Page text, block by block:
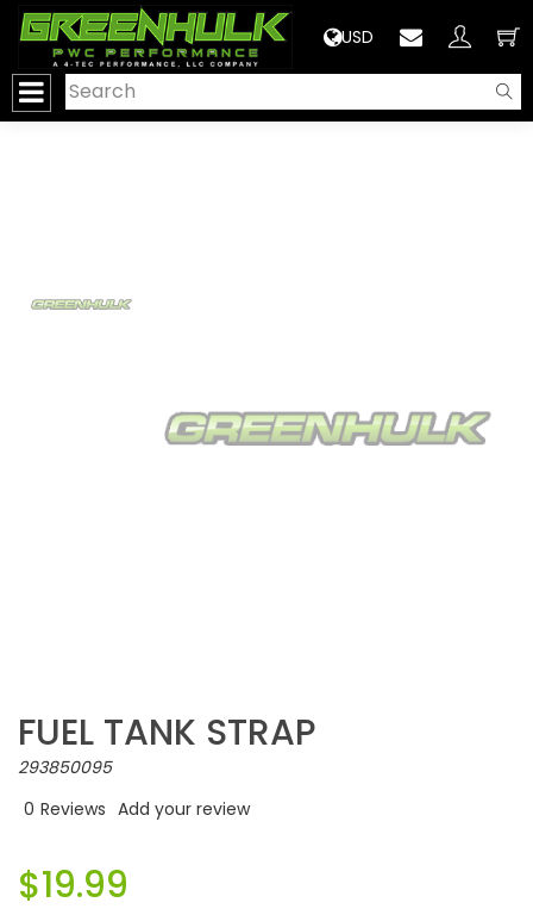
USD
FUEL TANK STRAP
293850095
0 Reviews Add your review
$19.99